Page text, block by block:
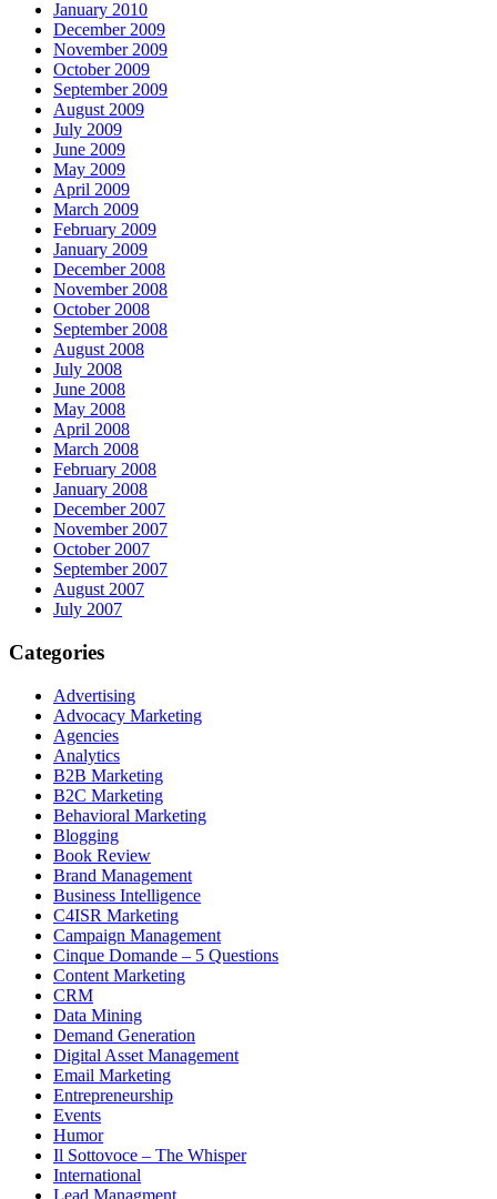
January 2010
December 2009
November 2009
October 2009
September 2009
August 2009
July 2009
June 2009
May 2009
April 2009
March 2009
February 2009
January 2009
December 2008
November 2008
October 2008
September 2008
August 2008
July 2008
June 2008
May 2008
April 2008
March 2008
February 2008
January 2008
December 2007
November 2007
October 2007
September 2007
August 2007
July 2007
Categories
Advertising
Advocacy Marketing
Agencies
Analytics
B2B Marketing
B2C Marketing
Behavioral Marketing
Blogging
Book Review
Brand Management
Business Intelligence
C4ISR Marketing
Campaign Management
Cinque Domande – 5 Questions
Content Marketing
CRM
Data Mining
Demand Generation
Digital Asset Management
Email Marketing
Entrepreneurship
Events
Humor
Il Sottovoce – The Whisper
International
Lead Managment